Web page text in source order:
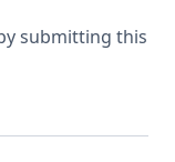
submitting this